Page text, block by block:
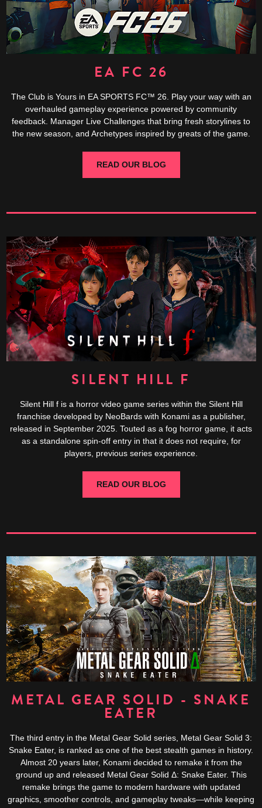
EA FC 26
The Club is Yours in EA SPORTS FC™ 26. Play your way with an
overhauled gameplay experience powered by community
feedback. Manager Live Challenges that bring fresh storylines to
the new season, and Archetypes inspired by greats of the game.
READ OUR BLOG
SILENT HILL F
Silent Hill f is a horror video game series within the Silent Hill
franchise developed by NeoBards with Konami as a publisher,
released in September 2025. Touted as a fog horror game, it acts
as a standalone spin-off entry in that it does not require, for
players, previous series experience.
READ OUR BLOG
METAL GEAR SOLID - SNAKE
EATER
The third entry in the Metal Gear Solid series, Metal Gear Solid 3:
Snake Eater, is ranked as one of the best stealth games in history.
Almost 20 years later, Konami decided to remake it from the
ground up and released Metal Gear Solid Δ: Snake Eater. This
remake brings the game to modern hardware with updated
graphics, smoother controls, and gameplay tweaks—while keeping